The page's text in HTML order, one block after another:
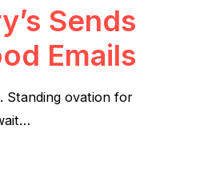
Sends
Emails
Standing ovation for